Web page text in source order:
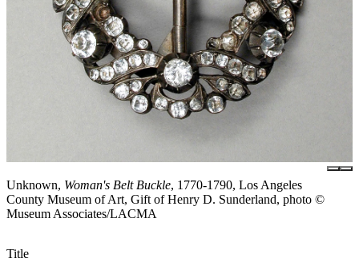
Unknown, Woman's Belt Buckle, 1770-1790, Los Angeles
County Museum of Art, Gift of Henry D. Sunderland, photo ©
Museum Associates/LACMA
Title